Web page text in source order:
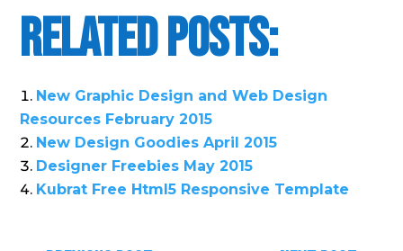
Related Posts:
New Graphic Design and Web Design
Resources February 2015
New Design Goodies April 2015
Designer Freebies May 2015
Kubrat Free Html5 Responsive Template